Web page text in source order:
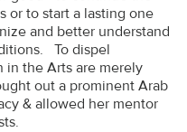
or to start a lasting one
and better understand
To dispel
in the Arts are merely
out a prominent Arab
& allowed her mentor